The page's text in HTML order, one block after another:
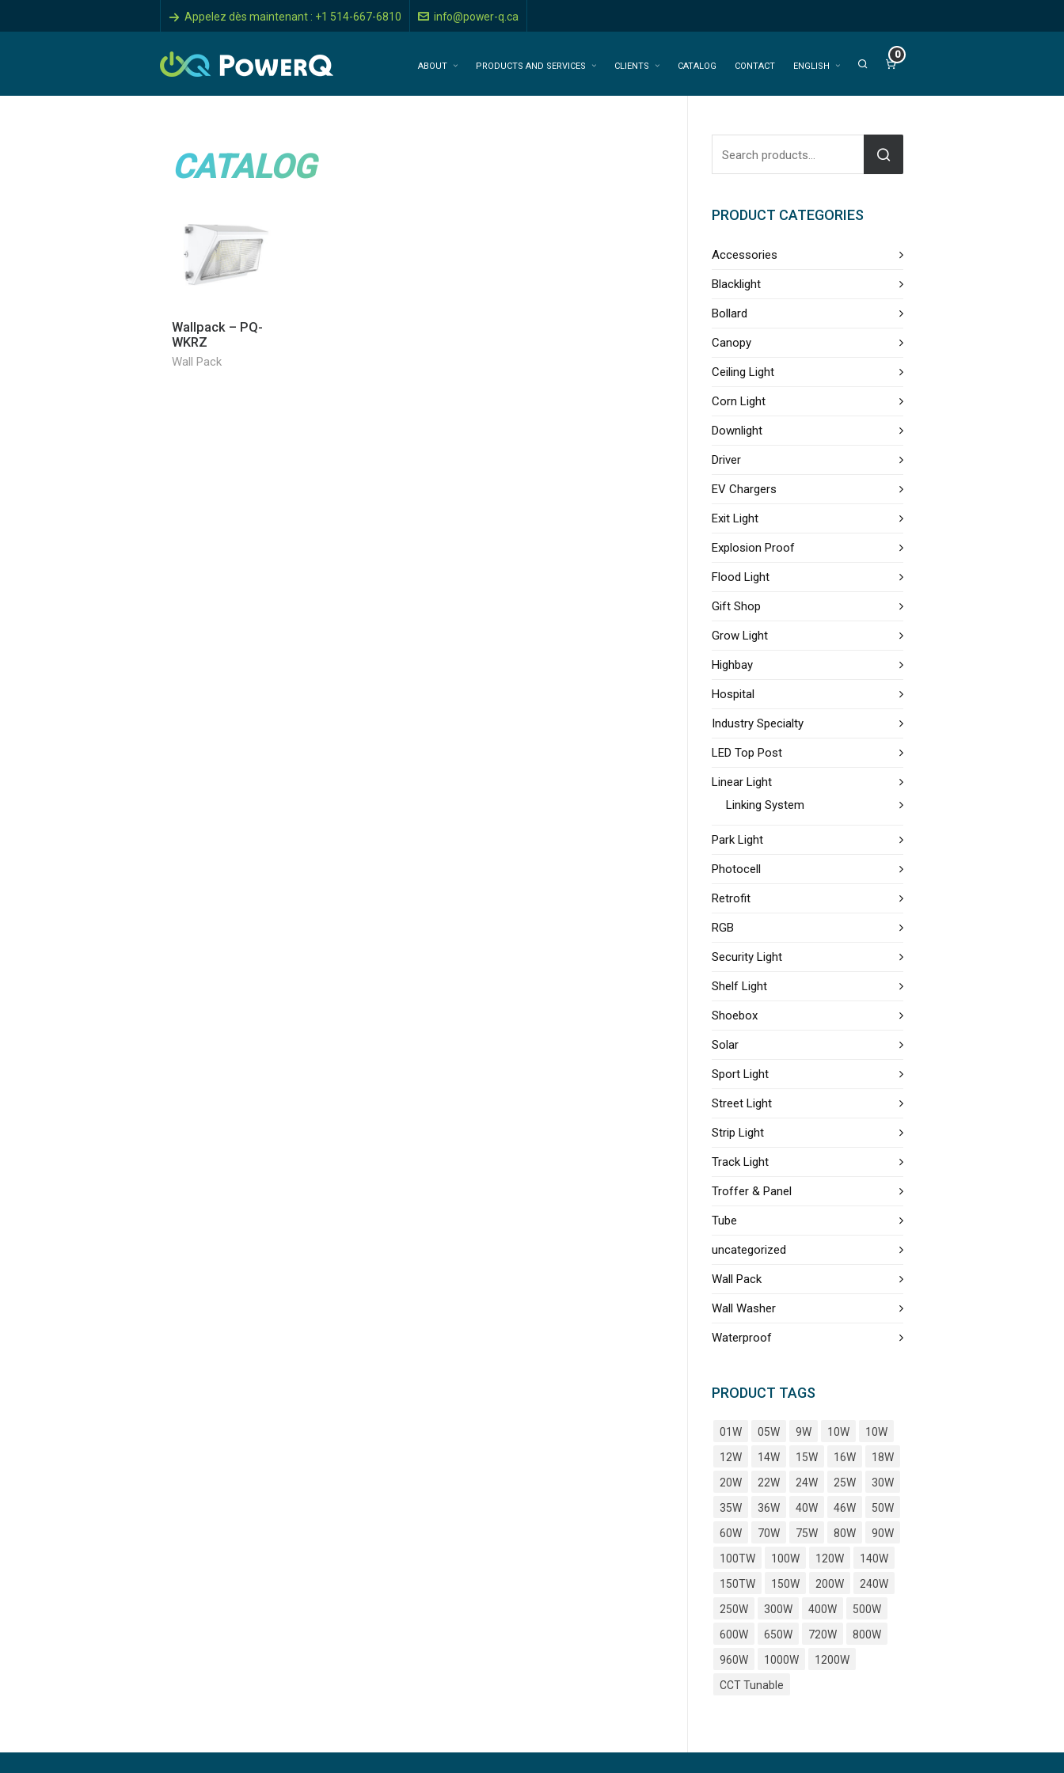
Appelez dès maintenant : +1 514-667-6810 info@power-q.ca
ABOUT PRODUCTS AND SERVICES CLIENTS CATALOG CONTACT ENGLISH
0
CATALOG
Wallpack – PQ-
WKRZ
Wall Pack
PRODUCT CATEGORIES
Accessories
Blacklight
Bollard
Canopy
Ceiling Light
Corn Light
Downlight
Driver
EV Chargers
Exit Light
Explosion Proof
Flood Light
Gift Shop
Grow Light
Highbay
Hospital
Industry Specialty
LED Top Post
Linear Light
Linking System
Park Light
Photocell
Retrofit
RGB
Security Light
Shelf Light
Shoebox
Solar
Sport Light
Street Light
Strip Light
Track Light
Troffer & Panel
Tube
uncategorized
Wall Pack
Wall Washer
Waterproof
PRODUCT TAGS
01W 05W 9W 10W
10W
12W
14W 15W 16W
18W
20W
22W 24W 25W
30W
35W
36W 40W 46W
50W
60W
70W 75W 80W
90W
100TW
100W 120W
140W
150TW
150W 200W
240W
250W
300W 400W
500W
600W
650W 720W
800W
960W
1000W
1200W
CCT Tunable